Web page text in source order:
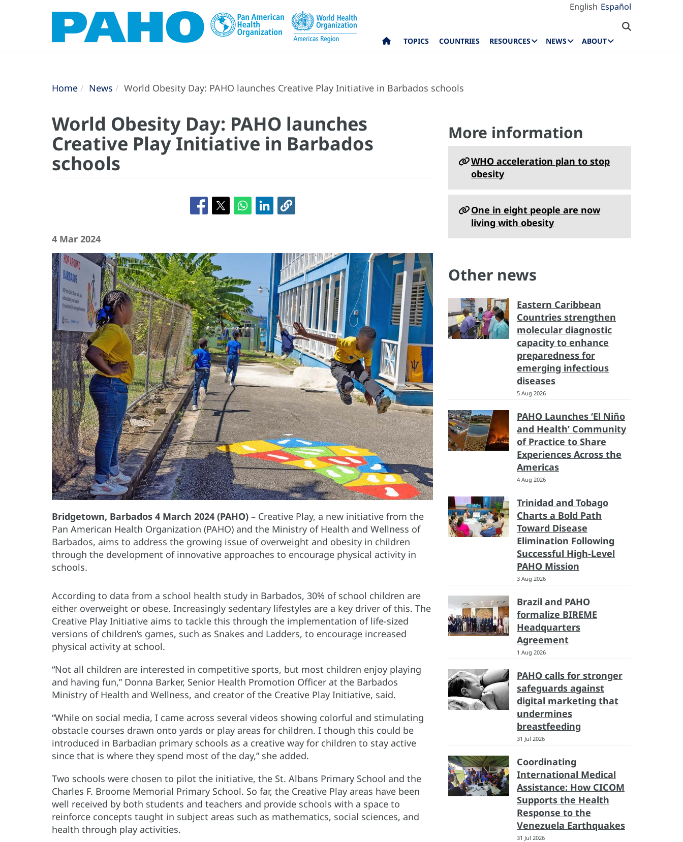
English Español
TOPICS COUNTRIES RESOURCES NEWS ABOUT
Home News World Obesity Day: PAHO launches Creative Play Initiative in Barbados schools
World Obesity Day: PAHO launches
Creative Play Initiative in Barbados
schools
4 Mar 2024
Bridgetown, Barbados 4 March 2024 (PAHO) – Creative Play, a new initiative from the
Pan American Health Organization (PAHO) and the Ministry of Health and Wellness of
Barbados, aims to address the growing issue of overweight and obesity in children
through the development of innovative approaches to encourage physical activity in
schools.
According to data from a school health study in Barbados, 30% of school children are
either overweight or obese. Increasingly sedentary lifestyles are a key driver of this. The
Creative Play Initiative aims to tackle this through the implementation of life-sized
versions of children’s games, such as Snakes and Ladders, to encourage increased
physical activity at school.
“Not all children are interested in competitive sports, but most children enjoy playing
and having fun,” Donna Barker, Senior Health Promotion Officer at the Barbados
Ministry of Health and Wellness, and creator of the Creative Play Initiative, said.
“While on social media, I came across several videos showing colorful and stimulating
obstacle courses drawn onto yards or play areas for children. I though this could be
introduced in Barbadian primary schools as a creative way for children to stay active
since that is where they spend most of the day,” she added.
Two schools were chosen to pilot the initiative, the St. Albans Primary School and the
Charles F. Broome Memorial Primary School. So far, the Creative Play areas have been
well received by both students and teachers and provide schools with a space to
reinforce concepts taught in subject areas such as mathematics, social sciences, and
health through play activities.
More information
WHO acceleration plan to stop
obesity
One in eight people are now
living with obesity
Other news
Eastern Caribbean
Countries strengthen
molecular diagnostic
capacity to enhance
preparedness for
emerging infectious
diseases
5 Aug 2026
PAHO Launches ‘El Niño
and Health’ Community
of Practice to Share
Experiences Across the
Americas
4 Aug 2026
Trinidad and Tobago
Charts a Bold Path
Toward Disease
Elimination Following
Successful High-Level
PAHO Mission
3 Aug 2026
Brazil and PAHO
formalize BIREME
Headquarters
Agreement
1 Aug 2026
PAHO calls for stronger
safeguards against
digital marketing that
undermines
breastfeeding
31 Jul 2026
Coordinating
International Medical
Assistance: How CICOM
Supports the Health
Response to the
Venezuela Earthquakes
31 Jul 2026